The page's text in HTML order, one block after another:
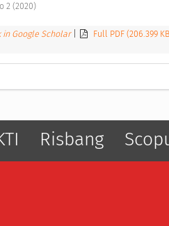
2 (2020)
in Google Scholar Full PDF (206.399
Risbang